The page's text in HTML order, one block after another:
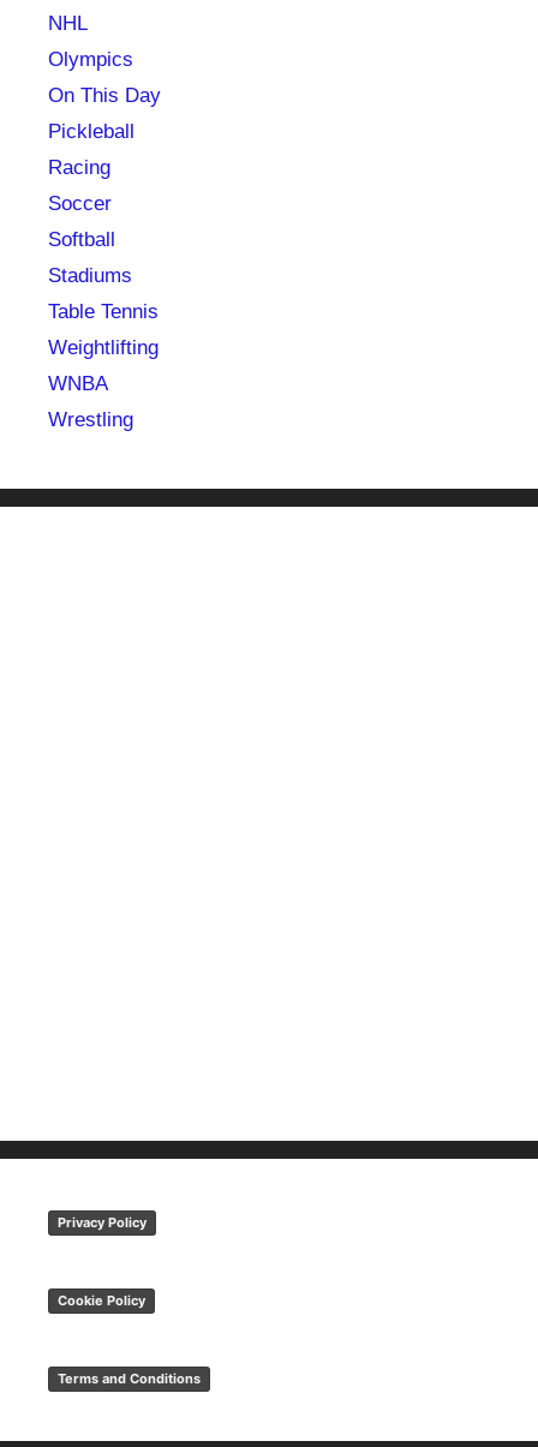
NHL
Olympics
On This Day
Pickleball
Racing
Soccer
Softball
Stadiums
Table Tennis
Weightlifting
WNBA
Wrestling
Privacy Policy
Cookie Policy
Terms and Conditions